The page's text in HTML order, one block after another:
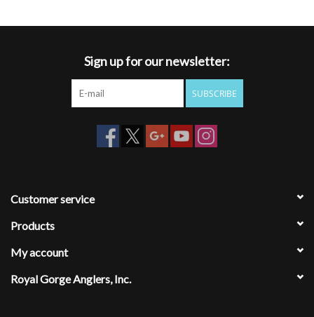
Sign up for our newsletter:
SUBSCRIBE
Customer service
Products
My account
Royal Gorge Anglers, Inc.